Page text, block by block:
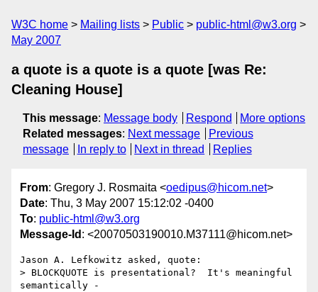
W3C home Mailing lists Public
public-html@w3.org
May 2007
a quote is a quote is a quote [was Re:
Cleaning House]
This message: Message body Respond
More options
Related messages: Next message
Previous
message
In reply to Next in thread Replies
From: Gregory J. Rosmaita <oedipus@hicom.net>
Date: Thu, 3 May 2007 15:12:02 -0400
To: public-html@w3.org
Message-Id : <20070503190010.M37111@hicom.net>
Jason A. Lefkowitz asked, quote:
> BLOCKQUOTE is presentational?  It's meaningful
semantically -